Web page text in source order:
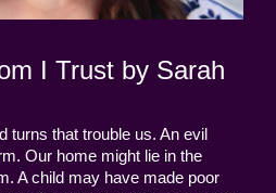
I Trust by Sarah
turns that trouble us. An evil
Our home might lie in the
A child may have made poor